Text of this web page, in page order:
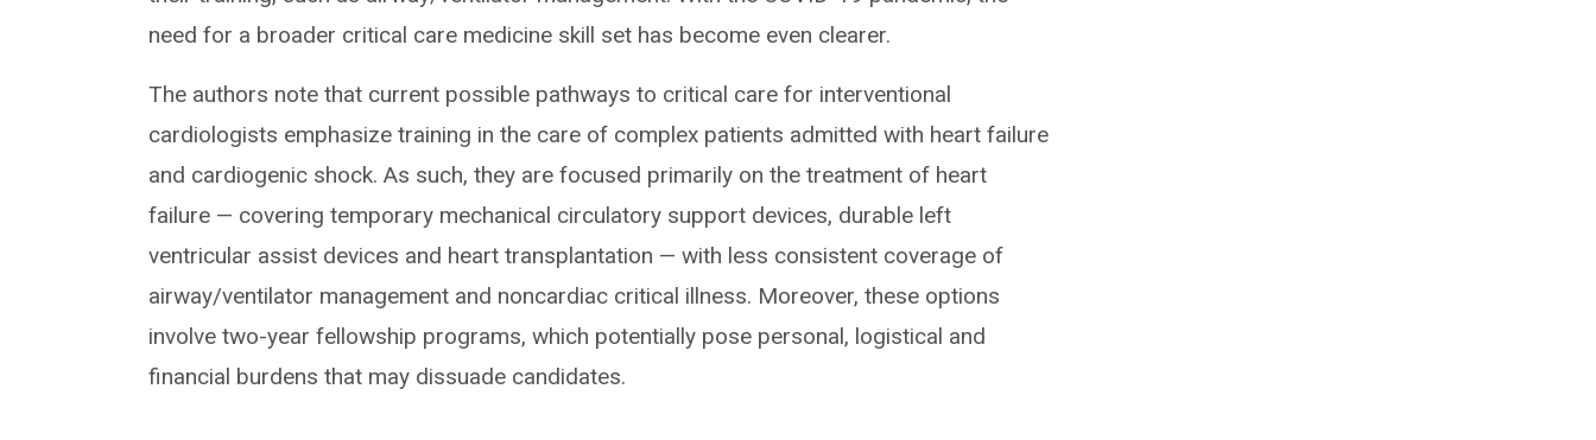
need for a broader critical care medicine skill set has become even clearer.
The authors note that current possible pathways to critical care for interventional
cardiologists emphasize training in the care of complex patients admitted with heart failure
and cardiogenic shock. As such, they are focused primarily on the treatment of heart
failure — covering temporary mechanical circulatory support devices, durable left
ventricular assist devices and heart transplantation — with less consistent coverage of
airway/ventilator management and noncardiac critical illness. Moreover, these options
involve two-year fellowship programs, which potentially pose personal, logistical and
financial burdens that may dissuade candidates.